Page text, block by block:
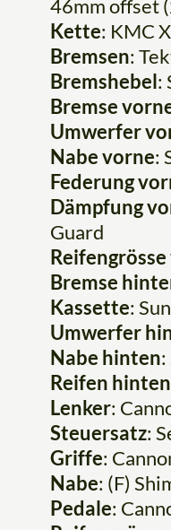
46mm offset
Kette: KMC
Bremsen:
Bremshebel:
Bremse
Umwerfer
Nabe vorne:
Federung
Dämpfung
Guard
Bremse
Kassette:
Umwerfer
Nabe hinten
Reifen hinten
Lenker:
Steuersatz:
Griffe:
Nabe: (F)
Pedale: